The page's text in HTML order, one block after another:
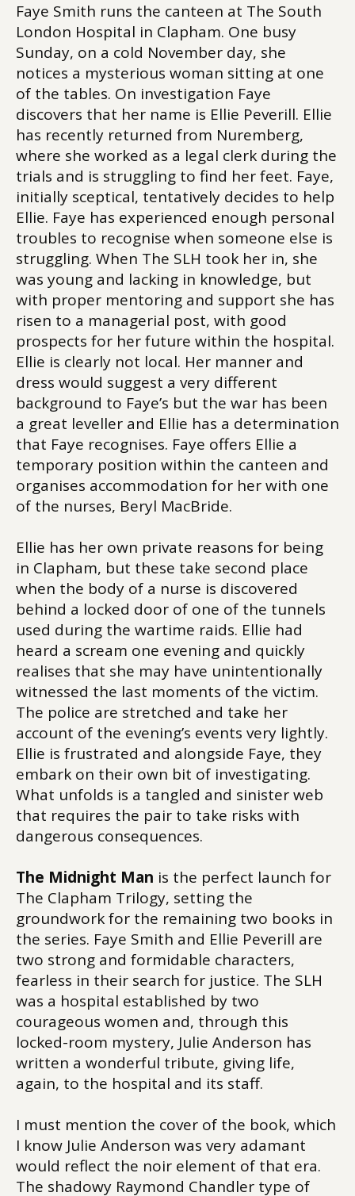
Faye Smith runs the canteen at The South
London Hospital in Clapham. One busy
Sunday, on a cold November day, she
notices a mysterious woman sitting at one
of the tables. On investigation Faye
discovers that her name is Ellie Peverill. Ellie
has recently returned from Nuremberg,
where she worked as a legal clerk during the
trials and is struggling to find her feet. Faye,
initially sceptical, tentatively decides to help
Ellie. Faye has experienced enough personal
troubles to recognise when someone else is
struggling. When The SLH took her in, she
was young and lacking in knowledge, but
with proper mentoring and support she has
risen to a managerial post, with good
prospects for her future within the hospital.
Ellie is clearly not local. Her manner and
dress would suggest a very different
background to Faye’s but the war has been
a great leveller and Ellie has a determination
that Faye recognises. Faye offers Ellie a
temporary position within the canteen and
organises accommodation for her with one
of the nurses, Beryl MacBride.
Ellie has her own private reasons for being
in Clapham, but these take second place
when the body of a nurse is discovered
behind a locked door of one of the tunnels
used during the wartime raids. Ellie had
heard a scream one evening and quickly
realises that she may have unintentionally
witnessed the last moments of the victim.
The police are stretched and take her
account of the evening’s events very lightly.
Ellie is frustrated and alongside Faye, they
embark on their own bit of investigating.
What unfolds is a tangled and sinister web
that requires the pair to take risks with
dangerous consequences.
The Midnight Man is the perfect launch for
The Clapham Trilogy, setting the
groundwork for the remaining two books in
the series. Faye Smith and Ellie Peverill are
two strong and formidable characters,
fearless in their search for justice. The SLH
was a hospital established by two
courageous women and, through this
locked-room mystery, Julie Anderson has
written a wonderful tribute, giving life,
again, to the hospital and its staff.
I must mention the cover of the book, which
I know Julie Anderson was very adamant
would reflect the noir element of that era.
The shadowy Raymond Chandler type of